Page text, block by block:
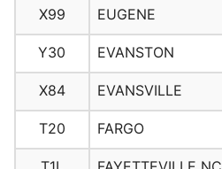
X99 EUGENE
Y30 EVANSTON
X84 EVANSVILLE
T20 FARGO